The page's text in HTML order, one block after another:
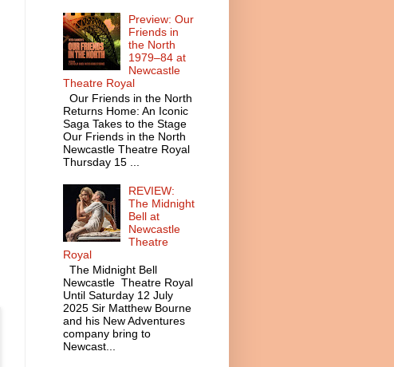
Preview: Our
Friends in
the North
1979–84 at
Newcastle
Theatre Royal
Our Friends in the North
Returns Home: An Iconic
Saga Takes to the Stage
Our Friends in the North
Newcastle Theatre Royal
Thursday 15 ...
REVIEW:
The Midnight
Bell at
Newcastle
Theatre
Royal
The Midnight Bell
Newcastle Theatre Royal
Until Saturday 12 July
2025 Sir Matthew Bourne
and his New Adventures
company bring to
Newcast...